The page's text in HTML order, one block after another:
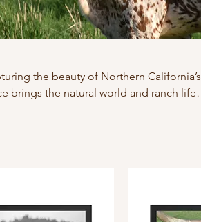
the beauty of Northern California’s
brings the natural world and ranch life